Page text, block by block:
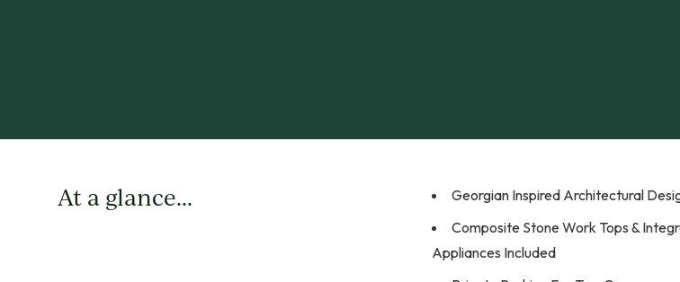
At a glance... Georgian Inspired Architectural
Composite Stone Work Tops &
Appliances Included